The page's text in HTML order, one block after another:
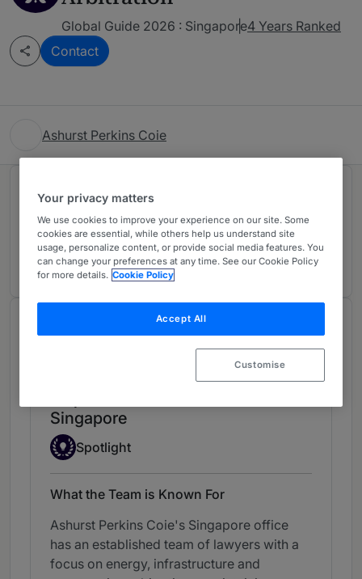
Global Guide 2026 : Singapore4 Years Ranked
Contact
Ashurst Perkins Coie
Rankings
01Ranked Individual
Chambers Review
Singapore
SpotlightSpotlight
What the Team is Known For
Ashurst Perkins Coie's Singapore office
has an established team of lawyers with a
focus on energy, infrastructure and
Your privacy matters
We use cookies to improve your experience on our site. Some
cookies are essential, while others help us understand site
usage, personalize content, or provide social media features. You
can change your preferences at any time. See our Cookie Policy
for more details. Cookie Policy
Accept All
Customise